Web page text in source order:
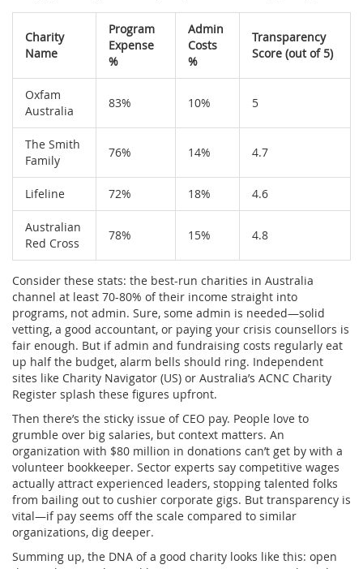
Charity
Name
Program
Expense
%
Admin
Costs
%
Transparency
Score (out of 5)
Oxfam
Australia
83% 10% 5
The Smith
Family
76% 14% 4.7
Lifeline 72% 18% 4.6
Australian
Red Cross
78% 15% 4.8
Consider these stats: the best-run charities in Australia
channel at least 70-80% of their income straight into
programs, not admin. Sure, some admin is needed—solid
vetting, a good accountant, or paying your crisis counsellors is
fair enough. But if admin and fundraising costs regularly eat
up half the budget, alarm bells should ring. Independent
sites like Charity Navigator (US) or Australia’s ACNC Charity
Register splash these figures upfront.
Then there’s the sticky issue of CEO pay. People love to
grumble over big salaries, but context matters. An
organization with $80 million in donations can’t get by with a
volunteer bookkeeper. Sector experts say competitive wages
actually attract experienced leaders, stopping talented folks
from bailing out to cushier corporate gigs. But transparency is
vital—if pay seems off the scale compared to similar
organizations, dig deeper.
Summing up, the DNA of a good charity looks like this: open